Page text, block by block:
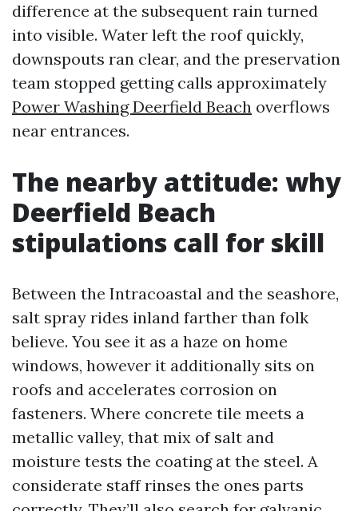
difference at the subsequent rain turned
into visible. Water left the roof quickly,
downspouts ran clear, and the preservation
team stopped getting calls approximately
Power Washing Deerfield Beach overflows
near entrances.
The nearby attitude: why
Deerfield Beach
stipulations call for skill
Between the Intracoastal and the seashore,
salt spray rides inland farther than folk
believe. You see it as a haze on home
windows, however it additionally sits on
roofs and accelerates corrosion on
fasteners. Where concrete tile meets a
metallic valley, that mix of salt and
moisture tests the coating at the steel. A
considerate staff rinses the ones parts